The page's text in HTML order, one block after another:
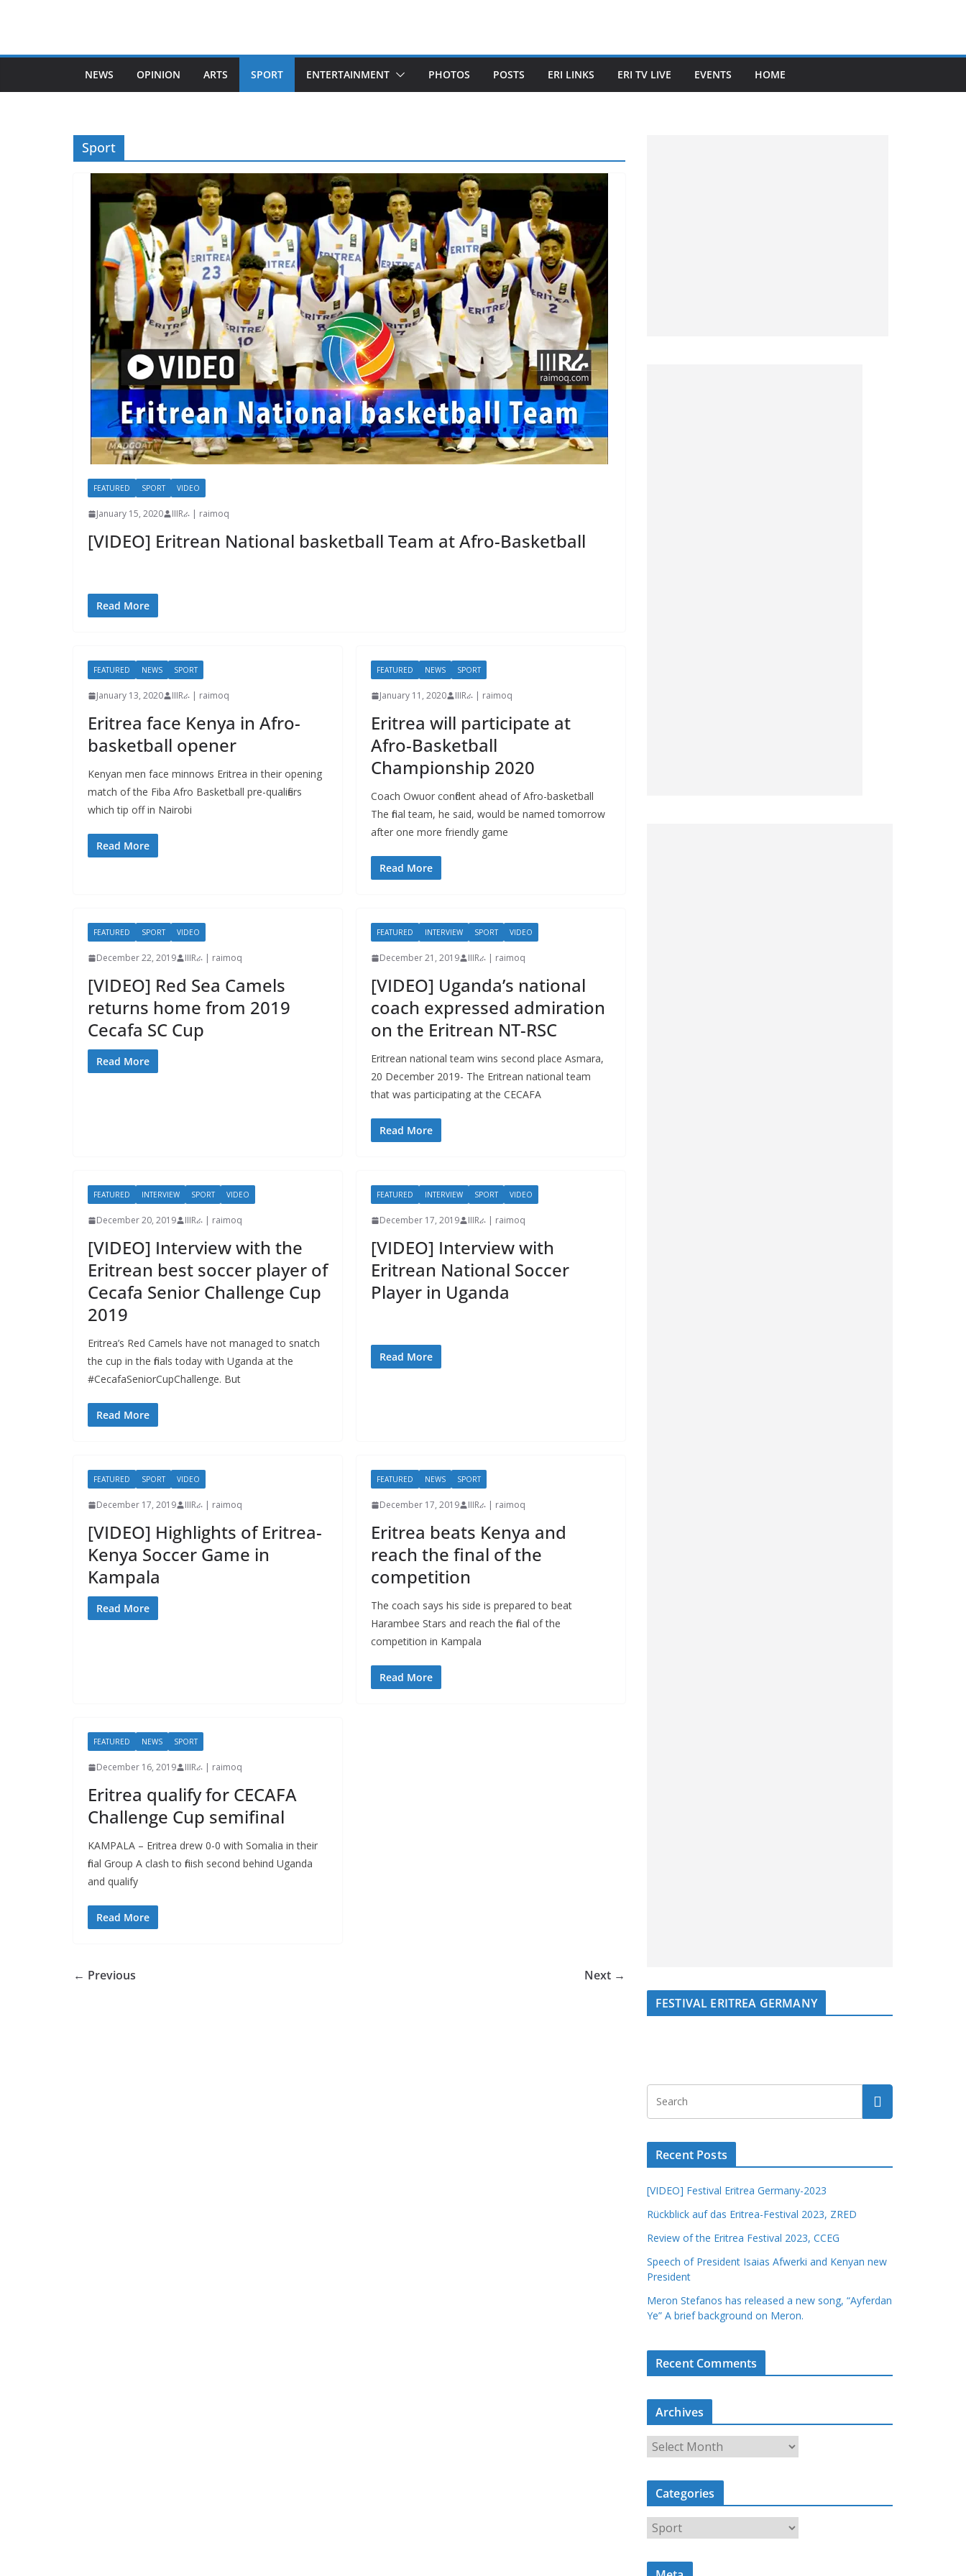
NEWS OPINION ARTS SPORT ENTERTAINMENT PHOTOS POSTS ERI LINKS ERI TV LIVE EVENTS HOME
Sport
FEATURED SPORT VIDEO
January 15, 2020 IIIRራ | raimoq
[VIDEO] Eritrean National basketball Team at Afro-Basketball
Read More
FEATURED NEWS SPORT
January 13, 2020 IIIRራ | raimoq
Eritrea face Kenya in Afro-
basketball opener
Kenyan men face minnows Eritrea in their opening
match of the Fiba Afro Basketball pre-qualifiers
which tip off in Nairobi
Read More
FEATURED NEWS SPORT
January 11, 2020 IIIRራ | raimoq
Eritrea will participate at
Afro-Basketball
Championship 2020
Coach Owuor confident ahead of Afro-basketball
The final team, he said, would be named tomorrow
after one more friendly game
Read More
FEATURED SPORT VIDEO
December 22, 2019 IIIRራ | raimoq
[VIDEO] Red Sea Camels
returns home from 2019
Cecafa SC Cup
Read More
FEATURED INTERVIEW SPORT VIDEO
December 21, 2019 IIIRራ | raimoq
[VIDEO] Uganda’s national
coach expressed admiration
on the Eritrean NT-RSC
Eritrean national team wins second place Asmara,
20 December 2019- The Eritrean national team
that was participating at the CECAFA
Read More
FEATURED INTERVIEW SPORT VIDEO
December 20, 2019 IIIRራ | raimoq
[VIDEO] Interview with the
Eritrean best soccer player of
Cecafa Senior Challenge Cup
2019
Eritrea’s Red Camels have not managed to snatch
the cup in the finals today with Uganda at the
#CecafaSeniorCupChallenge. But
Read More
FEATURED INTERVIEW SPORT VIDEO
December 17, 2019 IIIRራ | raimoq
[VIDEO] Interview with
Eritrean National Soccer
Player in Uganda
Read More
FEATURED SPORT VIDEO
December 17, 2019 IIIRራ | raimoq
[VIDEO] Highlights of Eritrea-
Kenya Soccer Game in
Kampala
Read More
FEATURED NEWS SPORT
December 17, 2019 IIIRራ | raimoq
Eritrea beats Kenya and
reach the final of the
competition
The coach says his side is prepared to beat
Harambee Stars and reach the final of the
competition in Kampala
Read More
FEATURED NEWS SPORT
December 16, 2019 IIIRራ | raimoq
Eritrea qualify for CECAFA
Challenge Cup semifinal
KAMPALA – Eritrea drew 0-0 with Somalia in their
final Group A clash to finish second behind Uganda
and qualify
Read More
← Previous
Next →
FESTIVAL ERITREA GERMANY
Recent Posts
[VIDEO] Festival Eritrea Germany-2023
Rückblick auf das Eritrea-Festival 2023, ZRED
Review of the Eritrea Festival 2023, CCEG
Speech of President Isaias Afwerki and Kenyan new
President
Meron Stefanos has released a new song, “Ayferdan
Ye” A brief background on Meron.
Recent Comments
Archives
r
c
i
Categories
a
t